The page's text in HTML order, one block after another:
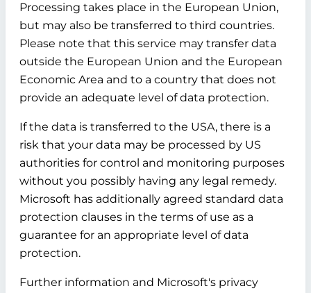
Processing takes place in the European Union,
but may also be transferred to third countries.
Please note that this service may transfer data
outside the European Union and the European
Economic Area and to a country that does not
provide an adequate level of data protection.
If the data is transferred to the USA, there is a
risk that your data may be processed by US
authorities for control and monitoring purposes
without you possibly having any legal remedy.
Microsoft has additionally agreed standard data
protection clauses in the terms of use as a
guarantee for an appropriate level of data
protection.
Further information and Microsoft's privacy